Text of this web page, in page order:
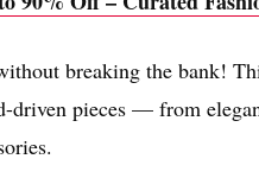
breaking the bank!
driven pieces — from